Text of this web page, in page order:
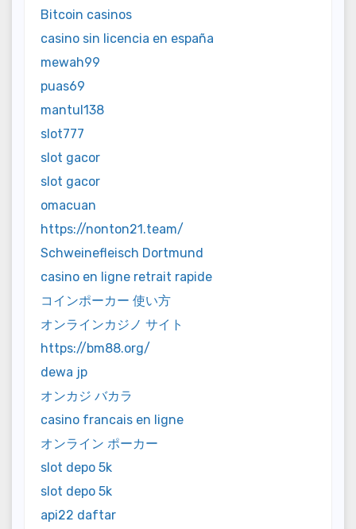
Bitcoin casinos
casino sin licencia en españa
mewah99
puas69
mantul138
slot777
slot gacor
slot gacor
omacuan
https://nonton21.team/
Schweinefleisch Dortmund
casino en ligne retrait rapide
コインポーカー 使い方
オンラインカジノ サイト
https://bm88.org/
dewa jp
オンカジ バカラ
casino francais en ligne
オンライン ポーカー
slot depo 5k
slot depo 5k
api22 daftar